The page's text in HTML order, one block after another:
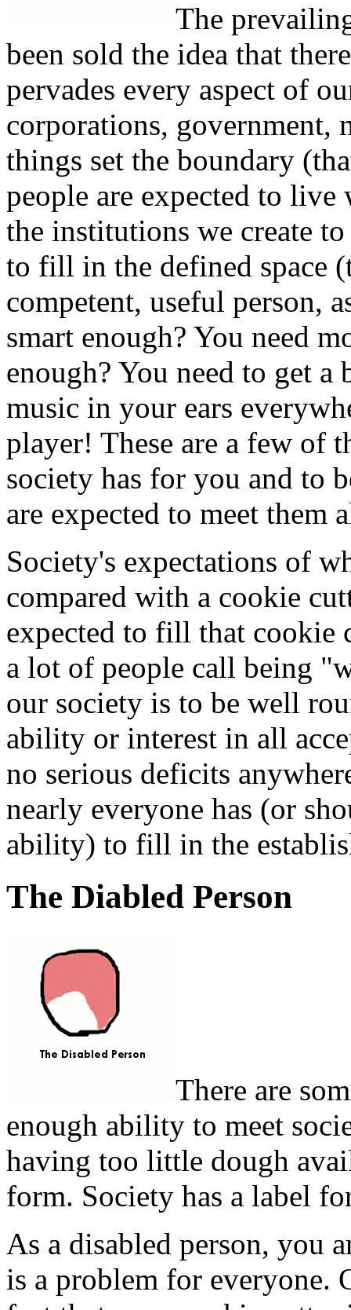
The
been sold the idea that
pervades every aspect of
corporations, government,
things set the boundary
people are expected to
the institutions we create
to fill in the defined space
competent, useful person,
smart enough? You need
enough? You need to get
music in your ears
player! These are a few of
society has for you and to
are expected to meet them
Society's expectations of
compared with a cookie
expected to fill that cookie
a lot of people call being
our society is to be well
ability or interest in all
no serious deficits
nearly everyone has (or
ability) to fill in the
The Diabled Person
There are
enough ability to meet
having too little dough
form. Society has a label
As a disabled person, you
is a problem for everyone.